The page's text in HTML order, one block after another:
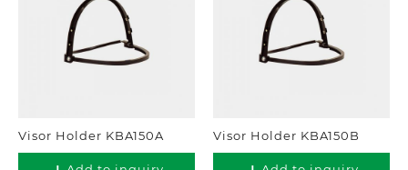
Visor Holder KBA150A Visor Holder KBA150B